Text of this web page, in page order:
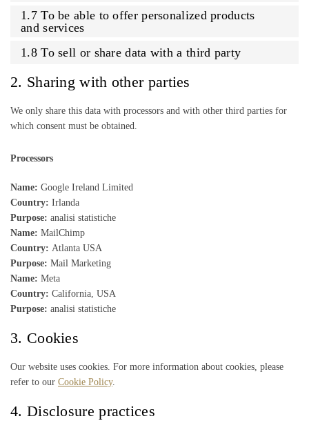
1.7 To be able to offer personalized products
and services
1.8 To sell or share data with a third party
2. Sharing with other parties
We only share this data with processors and with other third parties for
which consent must be obtained.
Processors
Name: Google Ireland Limited
Country: Irlanda
Purpose: analisi statistiche
Name: MailChimp
Country: Atlanta USA
Purpose: Mail Marketing
Name: Meta
Country: California, USA
Purpose: analisi statistiche
3. Cookies
Our website uses cookies. For more information about cookies, please
refer to our Cookie Policy.
4. Disclosure practices